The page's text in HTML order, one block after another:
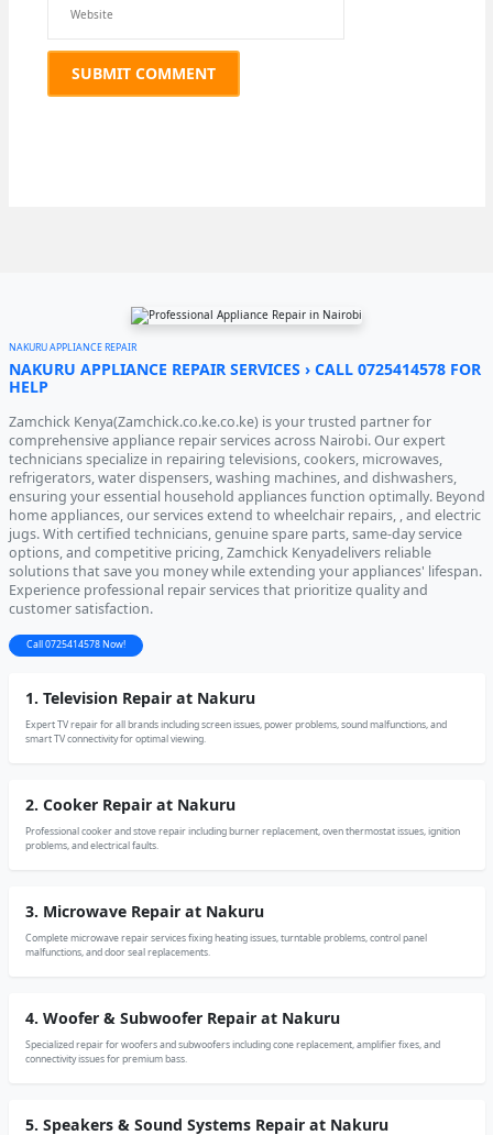
NAKURU APPLIANCE REPAIR
NAKURU APPLIANCE REPAIR SERVICES › CALL 0725414578 FOR
HELP
Zamchick Kenya(Zamchick.co.ke.co.ke) is your trusted partner for
comprehensive appliance repair services across Nairobi. Our expert
technicians specialize in repairing televisions, cookers, microwaves,
refrigerators, water dispensers, washing machines, and dishwashers,
ensuring your essential household appliances function optimally. Beyond
home appliances, our services extend to wheelchair repairs, , and electric
jugs. With certified technicians, genuine spare parts, same-day service
options, and competitive pricing, Zamchick Kenyadelivers reliable
solutions that save you money while extending your appliances' lifespan.
Experience professional repair services that prioritize quality and
customer satisfaction.
Call 0725414578 Now!
1. Television Repair at Nakuru
Expert TV repair for all brands including screen issues, power problems, sound malfunctions, and
smart TV connectivity for optimal viewing.
2. Cooker Repair at Nakuru
Professional cooker and stove repair including burner replacement, oven thermostat issues, ignition
problems, and electrical faults.
3. Microwave Repair at Nakuru
Complete microwave repair services fixing heating issues, turntable problems, control panel
malfunctions, and door seal replacements.
4. Woofer & Subwoofer Repair at Nakuru
Specialized repair for woofers and subwoofers including cone replacement, amplifier fixes, and
connectivity issues for premium bass.
5. Speakers & Sound Systems Repair at Nakuru